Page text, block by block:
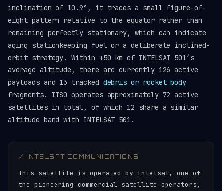
inclination of 10.9°, it traces a small figure-of-
eight pattern relative to the equator rather than
remaining perfectly stationary, which can indicate
aging stationkeeping fuel or a deliberate inclined-
orbit strategy. Within ±50 km of INTELSAT 501’s
average altitude, there are currently 126 active
payloads and 13 tracked debris or rocket body
fragments. ITSO operates approximately 72 active
satellites in total, of which 12 share a similar
altitude band with INTELSAT 501.
🔗 INTELSAT COMMUNICATIONS
This satellite is operated by Intelsat, one of
the pioneering commercial satellite operators,